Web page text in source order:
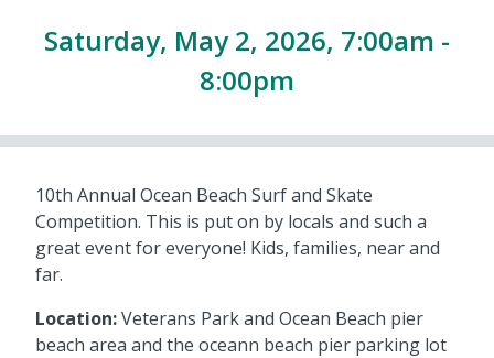
Saturday, May 2, 2026, 7:00am -
8:00pm
10th Annual Ocean Beach Surf and Skate
Competition. This is put on by locals and such a
great event for everyone! Kids, families, near and
far.
Location:Veterans Park and Ocean Beach pier
beach area and the oceann beach pier parking lot